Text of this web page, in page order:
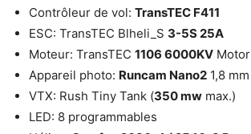
Contrôleur de vol: TransTEC F411
ESC: TransTEC Blheli_S 3-5S 25A
Moteur: TransTEC 1106 6000KV Motor
Appareil photo: Runcam Nano2 1,8 mm
VTX: Rush Tiny Tank (350 mw max.)
LED: 8 programmables